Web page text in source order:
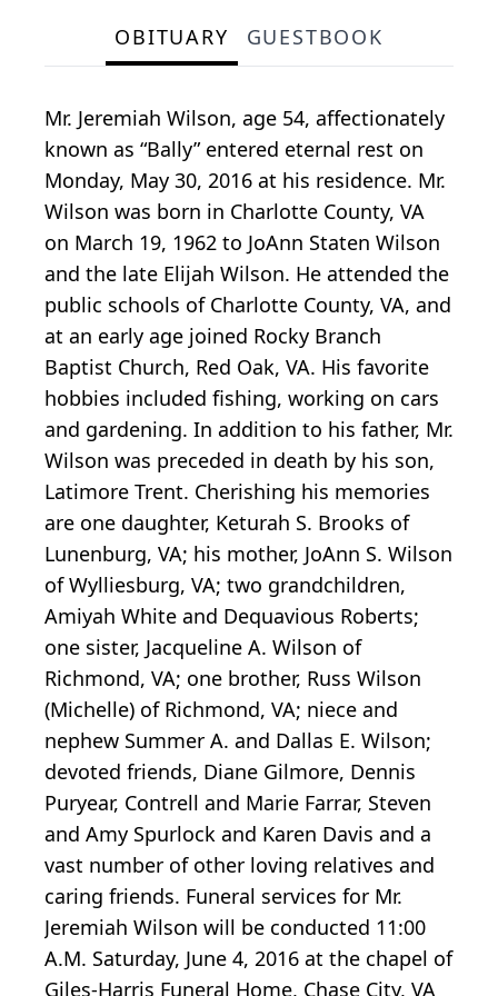
OBITUARY GUESTBOOK
Mr. Jeremiah Wilson, age 54, affectionately
known as “Bally” entered eternal rest on
Monday, May 30, 2016 at his residence. Mr.
Wilson was born in Charlotte County, VA
on March 19, 1962 to JoAnn Staten Wilson
and the late Elijah Wilson. He attended the
public schools of Charlotte County, VA, and
at an early age joined Rocky Branch
Baptist Church, Red Oak, VA. His favorite
hobbies included fishing, working on cars
and gardening. In addition to his father, Mr.
Wilson was preceded in death by his son,
Latimore Trent. Cherishing his memories
are one daughter, Keturah S. Brooks of
Lunenburg, VA; his mother, JoAnn S. Wilson
of Wylliesburg, VA; two grandchildren,
Amiyah White and Dequavious Roberts;
one sister, Jacqueline A. Wilson of
Richmond, VA; one brother, Russ Wilson
(Michelle) of Richmond, VA; niece and
nephew Summer A. and Dallas E. Wilson;
devoted friends, Diane Gilmore, Dennis
Puryear, Contrell and Marie Farrar, Steven
and Amy Spurlock and Karen Davis and a
vast number of other loving relatives and
caring friends. Funeral services for Mr.
Jeremiah Wilson will be conducted 11:00
A.M. Saturday, June 4, 2016 at the chapel of
Giles-Harris Funeral Home, Chase City, VA